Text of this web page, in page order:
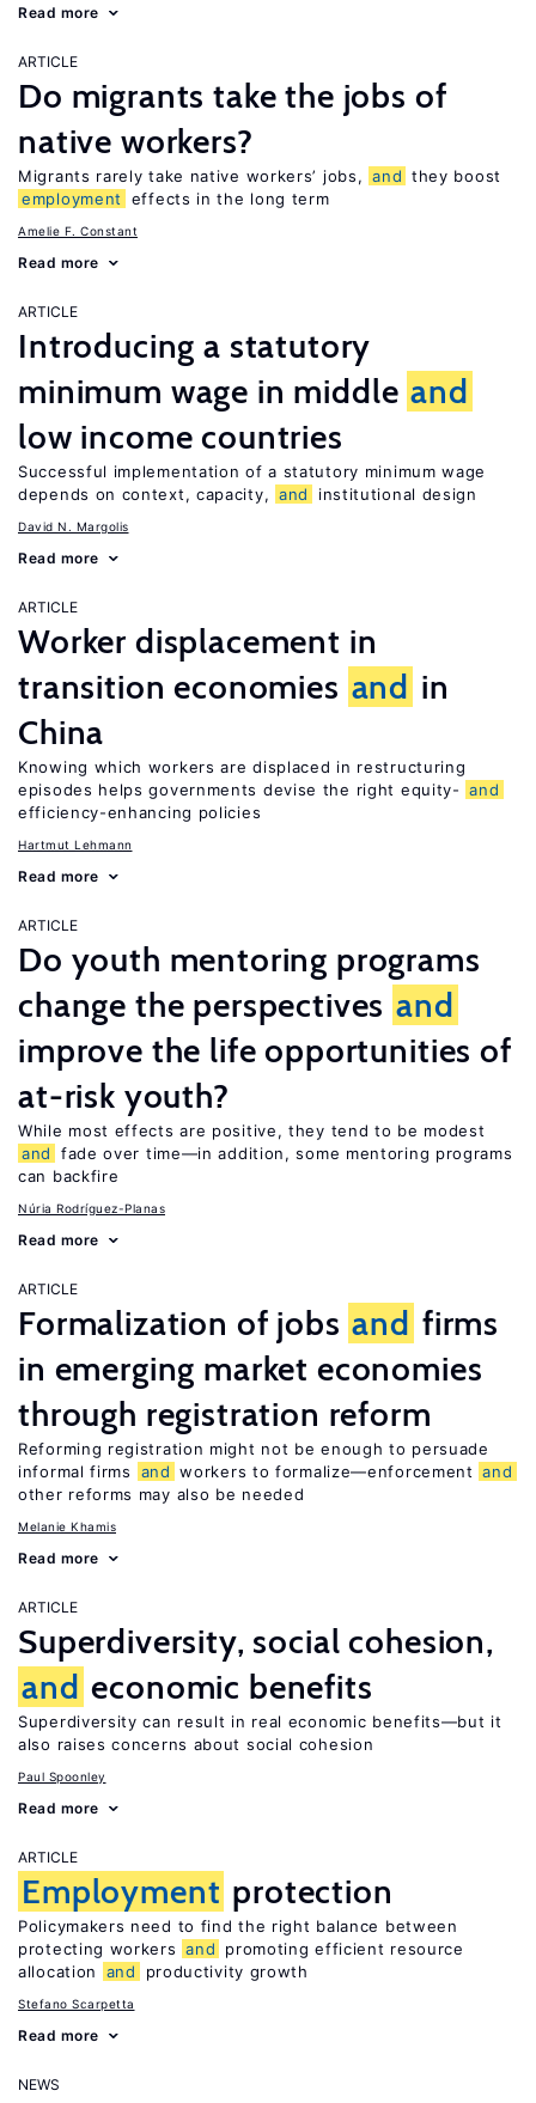
Read more
ARTICLE
Do migrants take the jobs of
native workers?
Migrants rarely take native workers’ jobs, and they boost
employment
effects in the long term
Amelie F. Constant
Read more
ARTICLE
Introducing a statutory
minimum wage in middle and
low income countries
Successful implementation of a statutory minimum wage
depends on context, capacity, and institutional design
David N. Margolis
Read more
ARTICLE
Worker displacement in
transition economies and in
China
Knowing which workers are displaced in restructuring
episodes helps governments devise the right equity- and
efficiency-enhancing policies
Hartmut Lehmann
Read more
ARTICLE
Do youth mentoring programs
change the perspectives and
improve the life opportunities of
at-risk youth?
While most effects are positive, they tend to be modest
and
fade over time—in addition, some mentoring programs
can backfire
Núria Rodríguez-Planas
Read more
ARTICLE
Formalization of jobs and firms
in emerging market economies
through registration reform
Reforming registration might not be enough to persuade
informal firms
and workers to formalize—enforcement and
other reforms may also be needed
Melanie Khamis
Read more
ARTICLE
Superdiversity, social cohesion,
and economic benefits
Superdiversity can result in real economic benefits—but it
also raises concerns about social cohesion
Paul Spoonley
Read more
ARTICLE
Employment protection
Policymakers need to find the right balance between
protecting workers and
promoting efficient resource
allocation
and productivity growth
Stefano Scarpetta
Read more
NEWS